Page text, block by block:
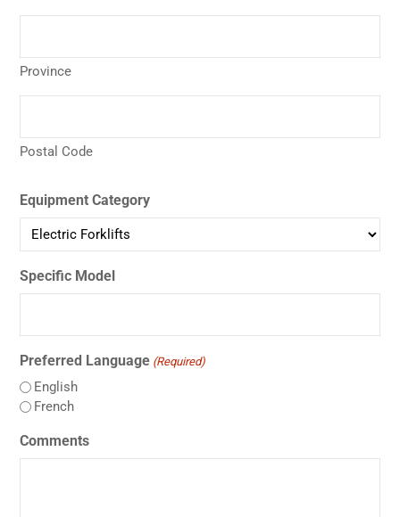
Province
Postal Code
Equipment Category
Specific Model
Preferred Language (Required)
English
French
Comments